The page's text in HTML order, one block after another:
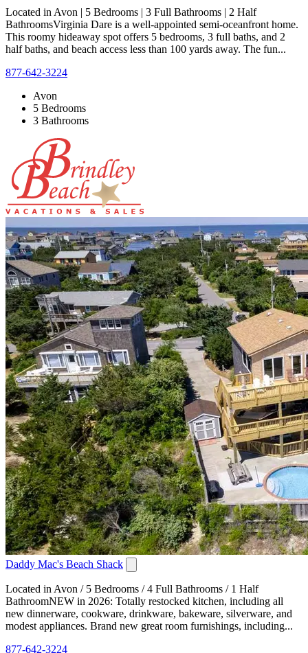
Located in Avon | 5 Bedrooms | 3 Full Bathrooms | 2 Half
BathroomsVirginia Dare is a well-appointed semi-oceanfront home.
This roomy hideaway spot offers 5 bedrooms, 3 full baths, and 2
half baths, and beach access less than 100 yards away. The fun...
877-642-3224
Avon
5 Bedrooms
3 Bathrooms
Daddy Mac's Beach Shack
Located in Avon / 5 Bedrooms / 4 Full Bathrooms / 1 Half
BathroomNEW in 2026: Totally restocked kitchen, including all
new dinnerware, cookware, drinkware, bakeware, silverware, and
modest appliances. Brand new great room furnishings, including...
877-642-3224